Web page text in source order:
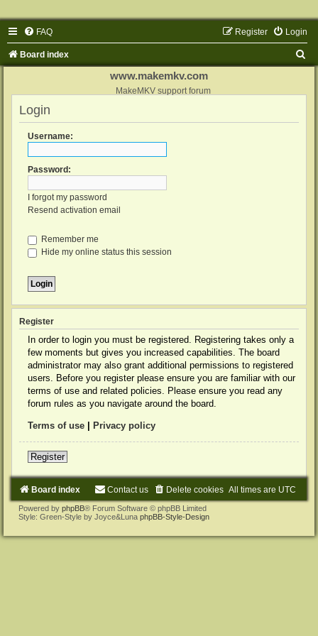
FAQ Login
Register
Board index
www.makemkv.com
MakeMKV support forum
Login
Username:
Password:
I forgot my password
Resend activation email
Remember me
Hide my online status this session
Register
In order to login you must be registered. Registering takes only a
few moments but gives you increased capabilities. The board
administrator may also grant additional permissions to registered
users. Before you register please ensure you are familiar with our
terms of use and related policies. Please ensure you read any
forum rules as you navigate around the board.
Terms of use Privacy policy
Register
Board index All times are UTC
Delete cookies
Contact us
Powered by phpBB® Forum Software © phpBB Limited
Style: Green-Style by Joyce&Luna phpBB-Style-Design